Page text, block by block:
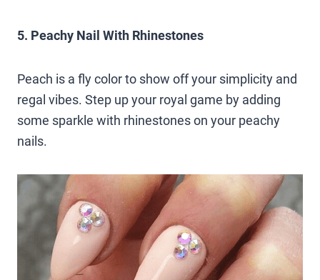
5. Peachy Nail With Rhinestones
Peach is a fly color to show off your simplicity and
regal vibes. Step up your royal game by adding
some sparkle with rhinestones on your peachy
nails.